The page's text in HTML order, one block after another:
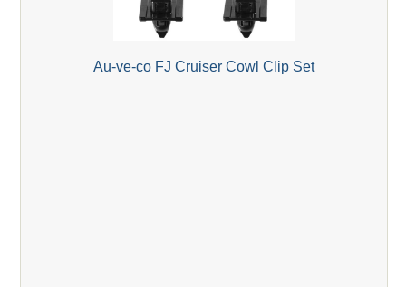
Au-ve-co FJ Cruiser Cowl Clip Set